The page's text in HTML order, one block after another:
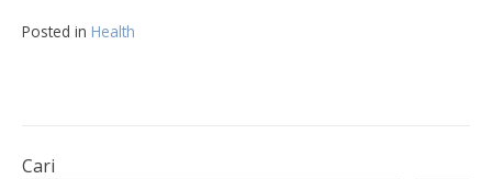
Posted in Health
Cari